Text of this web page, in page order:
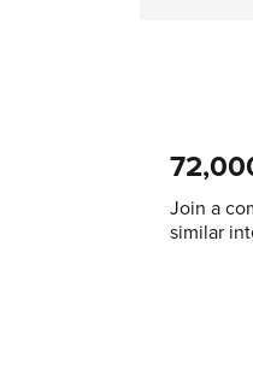
Join a
similar